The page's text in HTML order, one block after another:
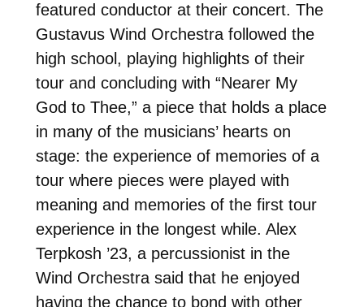
featured conductor at their concert. The
Gustavus Wind Orchestra followed the
high school, playing highlights of their
tour and concluding with “Nearer My
God to Thee,” a piece that holds a place
in many of the musicians’ hearts on
stage: the experience of memories of a
tour where pieces were played with
meaning and memories of the first tour
experience in the longest while. Alex
Terpkosh ’23, a percussionist in the
Wind Orchestra said that he enjoyed
having the chance to bond with other